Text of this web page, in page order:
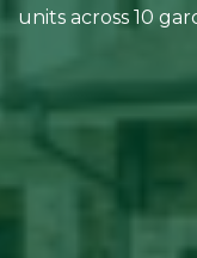
units across 10